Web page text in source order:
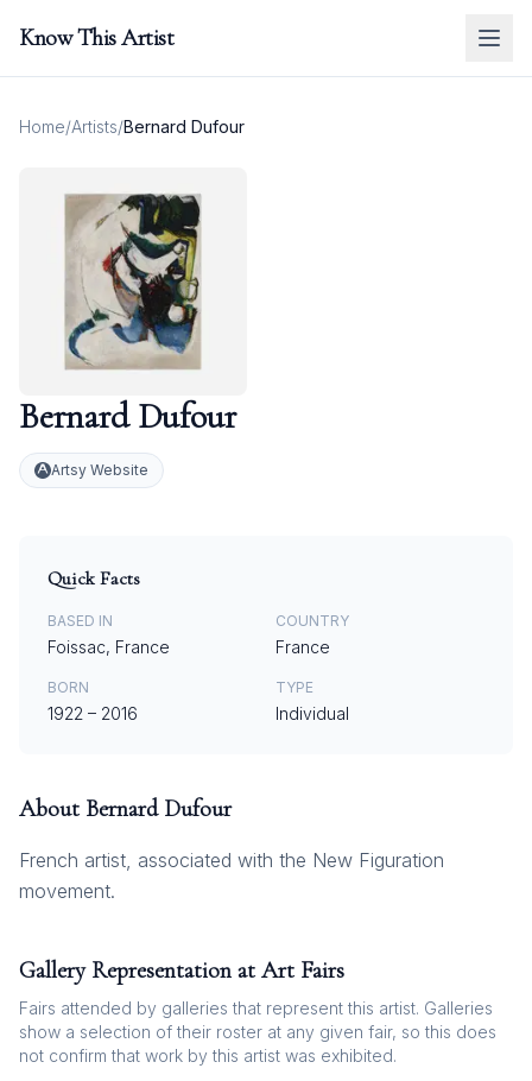
Know This Artist
Home/Artists/Bernard Dufour
Bernard Dufour
Artsy Website
Quick Facts
BASED IN
Foissac, France
COUNTRY
France
BORN
1922 – 2016
TYPE
Individual
About Bernard Dufour
French artist, associated with the New Figuration
movement.
Gallery Representation at Art Fairs
Fairs attended by galleries that represent this artist. Galleries
show a selection of their roster at any given fair, so this does
not confirm that work by this artist was exhibited.